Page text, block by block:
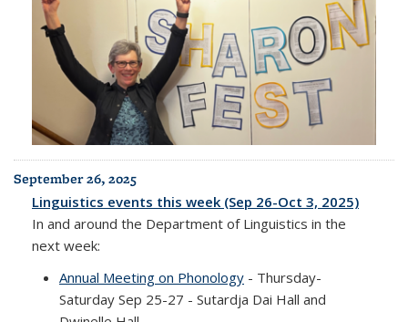
September 26, 2025
Linguistics events this week (Sep 26-Oct 3, 2025)
In and around the Department of Linguistics in the
next week:
Annual Meeting on Phonology - Thursday-
Saturday Sep 25-27 - Sutardja Dai Hall and